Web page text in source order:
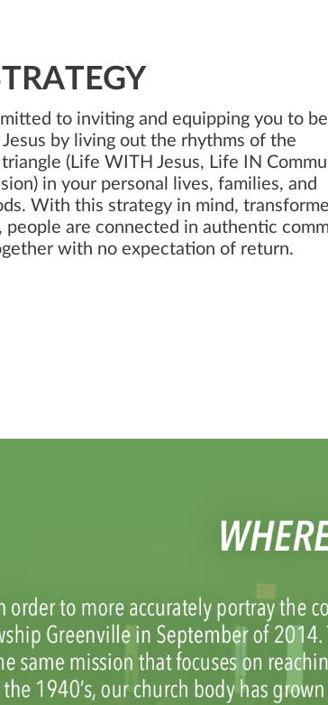
to inviting and equipping you to be
by living out the rhythms of the
(Life WITH Jesus, Life IN
in your personal lives, families, and
With this strategy in mind,
people are connected in authentic
with no expectation of return.